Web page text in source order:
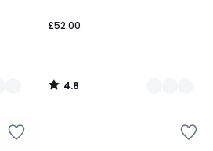
£52.00
4.8
/